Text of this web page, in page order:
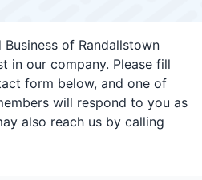
of Randallstown
in our company. Please fill
form below, and one of
will respond to you as
also reach us by calling